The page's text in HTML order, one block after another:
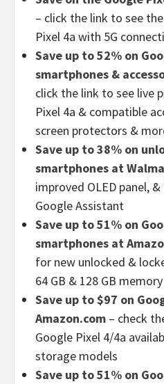
– click the link to see
Pixel 4a with 5G
Save up to 52% on
smartphones &
click the link to see live
Pixel 4a & compatible
screen protectors &
Save up to 38% on
smartphones at
improved OLED panel,
Google Assistant
Save up to 51% on
smartphones at
for new unlocked &
64 GB & 128 GB
Save up to $97 on
Amazon.com – check
Google Pixel 4/4a
storage models
Save up to 51% on